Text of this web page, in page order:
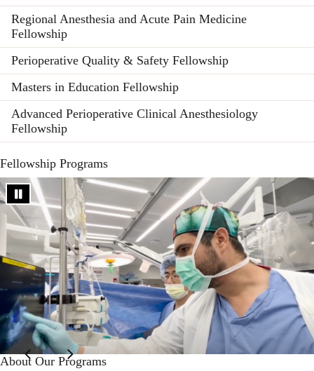
Regional Anesthesia and Acute Pain Medicine
Fellowship
Perioperative Quality & Safety Fellowship
Masters in Education Fellowship
Advanced Perioperative Clinical Anesthesiology
Fellowship
Fellowship Programs
About Our Programs